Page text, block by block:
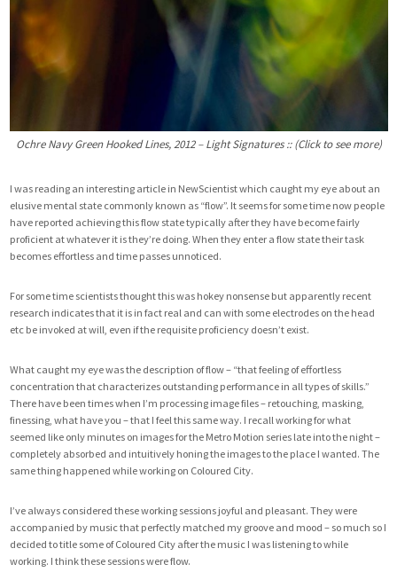
Ochre Navy Green Hooked Lines, 2012 – Light Signatures :: (Click to see more)
I was reading an interesting articlein NewScientist which caught my eye about an
elusive mental state commonly known as “flow”. It seems for some time now people
have reported achieving this flow state typically after they have become fairly
proficient at whatever it is they’re doing. When they enter a flow state their task
becomes effortless and time passes unnoticed.
For some time scientists thought this was hokey nonsense but apparently recent
research indicates that it is in fact real and can with some electrodes on the head
etc be invoked at will, even if the requisite proficiency doesn’t exist.
What caught my eye was the description of flow – “that feeling of effortless
concentration that characterizes outstanding performance in all types of skills.”
There have been times when I’m processing image files – retouching, masking,
finessing, what have you – that I feel this same way. I recall working for what
seemed like only minutes on images for the Metro Motion series late into the night –
completely absorbed and intuitively honing the images to the place I wanted. The
same thing happened while working on Coloured City.
I’ve always considered these working sessions joyful and pleasant. They were
accompanied by music that perfectly matched my groove and mood – so much so I
decided to title some of Coloured City after the music I was listening to while
working. I think these sessions were flow.